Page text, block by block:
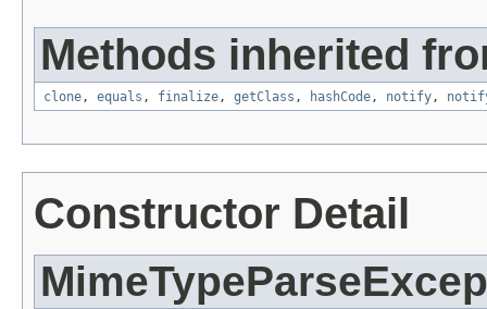
Methods inherited
clone, equals , finalize, getClass , hashCode, notify,
Constructor Detail